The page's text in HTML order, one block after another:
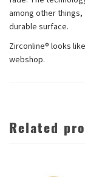
among other
durable surface.
Zirconline® looks
webshop.
Related